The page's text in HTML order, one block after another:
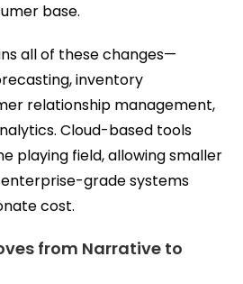
base.
all of these changes—
inventory
relationship management,
Cloud-based tools
playing field, allowing smaller
grade systems
cost.
from Narrative to